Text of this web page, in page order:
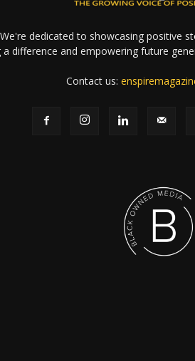
We're dedicated to showcasing
a difference and empowering future
Contact us: